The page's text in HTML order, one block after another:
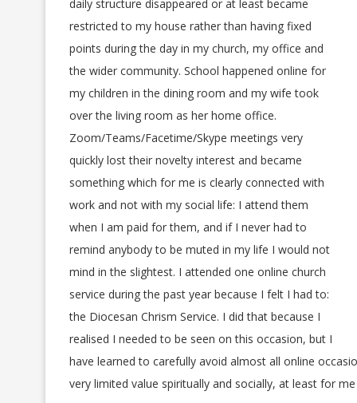
daily structure disappeared or at least became
restricted to my house rather than having fixed
points during the day in my church, my office and
the wider community. School happened online for
my children in the dining room and my wife took
over the living room as her home office.
Zoom/Teams/Facetime/Skype meetings very
quickly lost their novelty interest and became
something which for me is clearly connected with
work and not with my social life: I attend them
when I am paid for them, and if I never had to
remind anybody to be muted in my life I would not
mind in the slightest. I attended one online church
service during the past year because I felt I had to:
the Diocesan Chrism Service. I did that because I
realised I needed to be seen on this occasion, but I
have learned to carefully avoid almost all online
very limited value spiritually and socially, at least for